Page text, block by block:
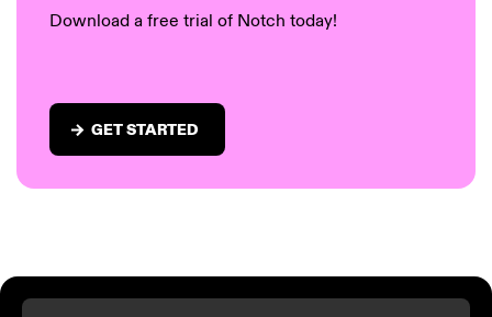
Download a free trial of Notch today!
GET STARTED